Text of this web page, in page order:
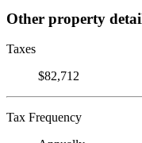
Other property
Taxes
$82,712
Tax Frequency